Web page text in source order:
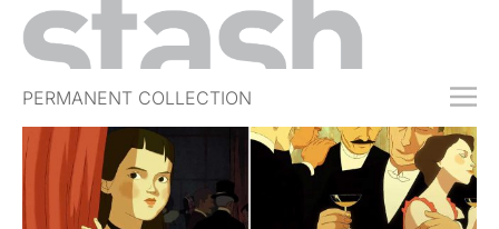
PERMANENT COLLECTION
FREE TRIAL
SUBSCRIBE
SUBMIT